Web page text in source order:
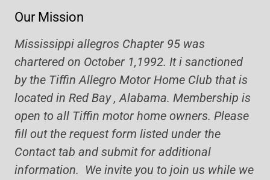
Our Mission
Mississippi allegros Chapter 95 was
chartered on October 1,1992. It i sanctioned
by the Tiffin Allegro Motor Home Club that is
located in Red Bay , Alabama. Membership is
open to all Tiffin motor home owners. Please
fill out the request form listed under the
Contact tab and submit for additional
information. We invite you to join us while we